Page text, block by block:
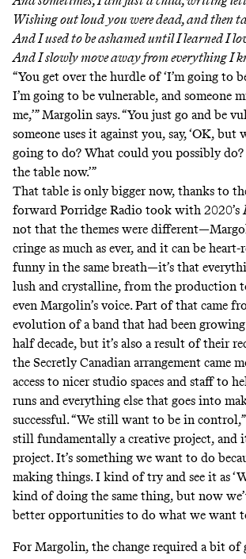
Wishing out loud you were dead, and then
And I used to be ashamed until I learned I
And I slowly move away from everything I
“You get over the hurdle of ‘I’m going to
I’m going to be vulnerable, and someone
me,’” Margolin says. “You just go and be
someone uses it against you, say, ‘OK, but
going to do? What could you possibly
the table now.’”
That table is only bigger now, thanks to
forward Porridge Radio took with 2020’s
not that the themes were
cringe as much as ever, and it can be
funny in the same breath—it’s that
lush and crystalline, from the production
even Margolin’s voice. Part of that came
evolution of a band that had been
half decade, but it’s also a result of their
the Secretly Canadian arrangement came
access to nicer studio spaces and staff to
runs and everything else that goes into
successful. “We still want to be in control,”
still fundamentally a creative project, and
project. It’s something we want to do
making things. I kind of try and see it as
kind of doing the same thing, but now
better opportunities to do what we want
For Margolin, the change required a bit of